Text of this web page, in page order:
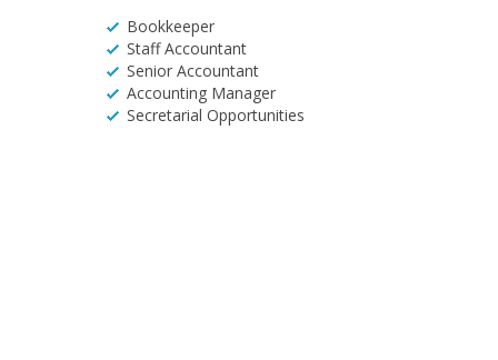
Bookkeeper
Staff Accountant
Senior Accountant
Accounting Manager
Secretarial Opportunities